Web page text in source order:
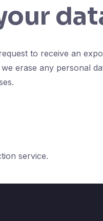
to receive an
erase any personal
service.